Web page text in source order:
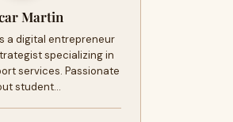
Martin
a digital entrepreneur
specializing in
services. Passionate
student…